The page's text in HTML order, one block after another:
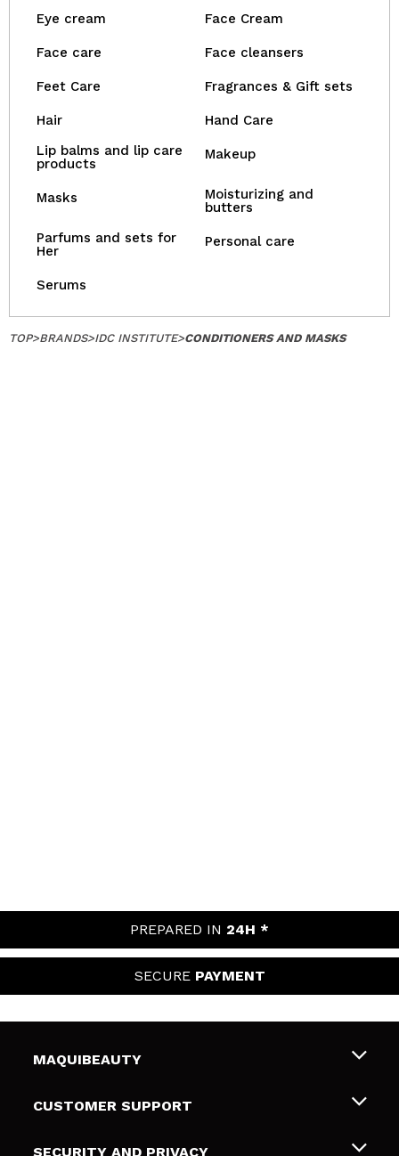
Eye cream Face Cream
Face care Face cleansers
Feet Care Fragrances & Gift sets
Hair
Hand Care
Lip balms and lip care
products
Makeup
Masks
Moisturizing and
butters
Parfums and sets for
Her
Personal care
Serums
TOP>BRANDS>IDC INSTITUTE>CONDITIONERS AND MASKS
PREPARED IN 24H *
SECURE PAYMENT
MAQUIBEAUTY
About us
Gift cards
CUSTOMER SUPPORT
Shipping & Returns
SECURITY AND PRIVACY